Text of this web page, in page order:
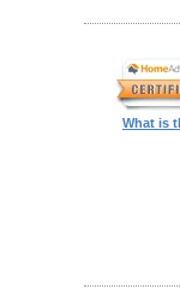
What is